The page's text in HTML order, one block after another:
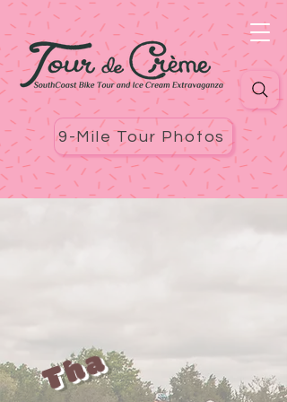
9-Mile Tour Photos
T
h
a
n
Y
o
u